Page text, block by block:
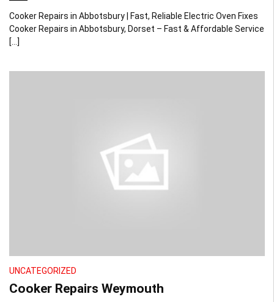
Cooker Repairs in Abbotsbury | Fast, Reliable Electric Oven Fixes
Cooker Repairs in Abbotsbury, Dorset – Fast & Affordable Service
[…]
UNCATEGORIZED
Cooker Repairs Weymouth